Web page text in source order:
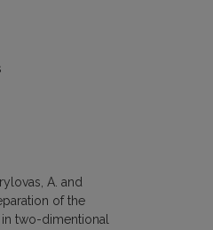
A. and
of the
two-dimentional